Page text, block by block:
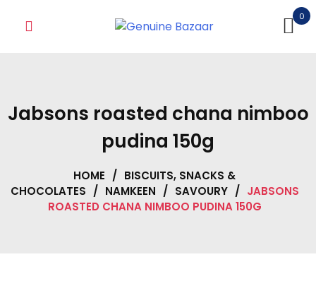
0
Jabsons roasted chana nimboo
pudina 150g
HOME / BISCUITS, SNACKS &
CHOCOLATES / NAMKEEN / SAVOURY / JABSONS
ROASTED CHANA NIMBOO PUDINA 150G